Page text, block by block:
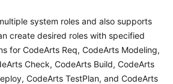
system roles and also supports
create desired roles with specified
for CodeArts Req, CodeArts Modeling,
Check, CodeArts Build, CodeArts
CodeArts TestPlan, and CodeArts